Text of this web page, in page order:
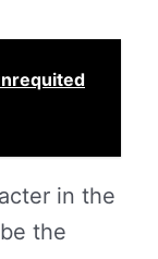
in the
the